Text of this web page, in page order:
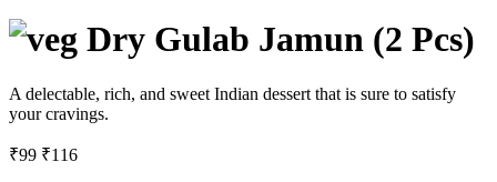
Dry Gulab Jamun (2 Pcs)
A delectable, rich, and sweet Indian dessert that is sure to satisfy
your cravings.
₹99 ₹116